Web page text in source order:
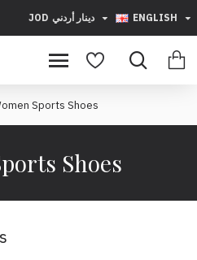
JOD دينار أردني ENGLISH
Sports Shoes
Shoes